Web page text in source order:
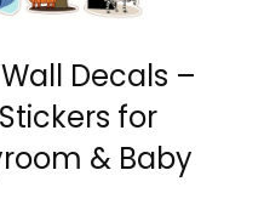
Decals –
for
& Baby